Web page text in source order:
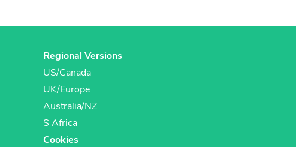
Regional Versions
US/Canada
UK/Europe
Australia/NZ
S Africa
Cookies